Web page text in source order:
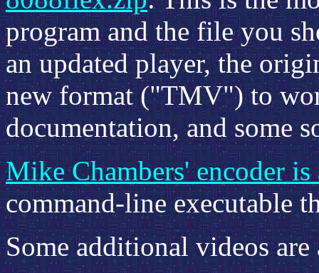
program and the file you
an updated player, the
new format ("TMV") to
documentation, and some
Mike Chambers' encoder
command-line executable
Some additional videos